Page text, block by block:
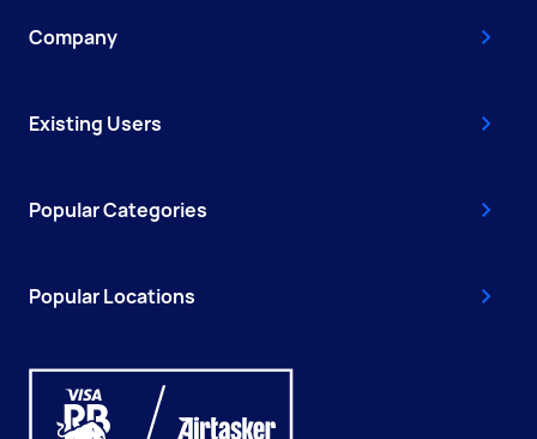
Company
Existing Users
Popular Categories
Popular Locations